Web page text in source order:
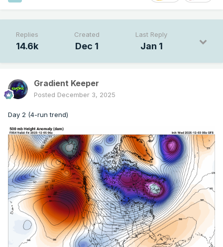
Replies
14.6k
Created
Dec 1
Last Reply
Jan 1
Gradient Keeper
Posted December 3, 2025
Day 2 (4-run trend)